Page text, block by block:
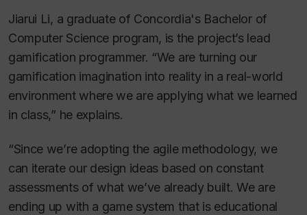
Jiarui Li, a graduate of Concordia's Bachelor of
Computer Science program, is the project’s lead
gamification programmer. “We are turning our
gamification imagination into reality in a real-world
environment where we are applying what we learned
in class,” he explains.
“Since we’re adopting the agile methodology, we
can iterate our design ideas based on constant
assessments of what we’ve already built. We are
ending up with a game system that is educational